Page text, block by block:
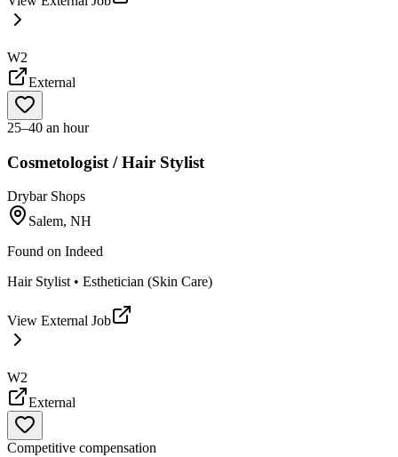
W2
External
25–40 an hour
Cosmetologist / Hair Stylist
Drybar Shops
Salem, NH
Found on Indeed
Hair Stylist • Esthetician (Skin Care)
View External Job
W2
External
Competitive compensation